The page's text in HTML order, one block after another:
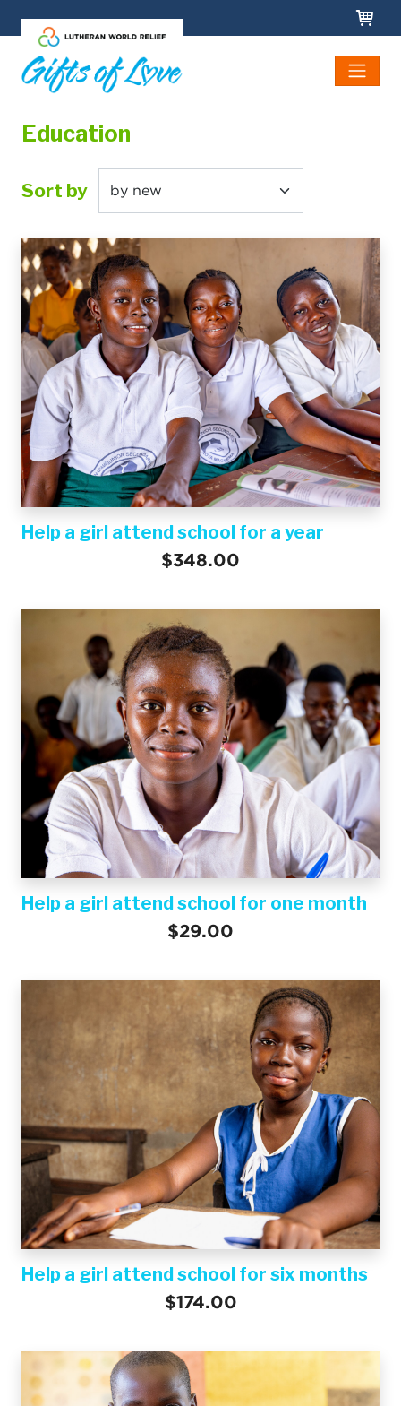
Skip to main content
Education
Sort by
Help a girl attend school for a year
$348.00
Help a girl attend school for one month
$29.00
Help a girl attend school for six months
$174.00